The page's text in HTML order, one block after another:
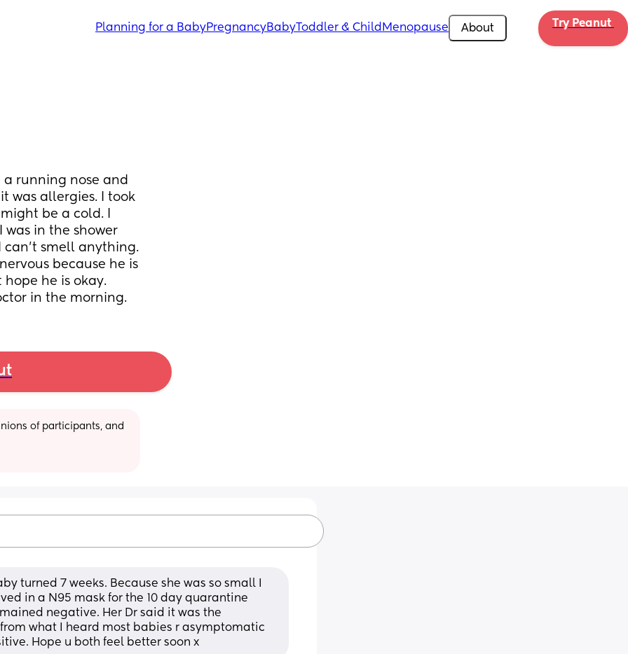
Planning for a BabyPregnancyBabyToddler & Child Menopause About Try Peanut
running nose and
was allergies. I took
be a cold. I
in the shower
can't smell anything.
because he is
he is okay.
in the morning.
of participants, and
turned 7 weeks. Because she was so small I
in a N95 mask for the 10 day quarantine
negative. Her Dr said it was the
what I heard most babies r asymptomatic
Hope u both feel better soon x